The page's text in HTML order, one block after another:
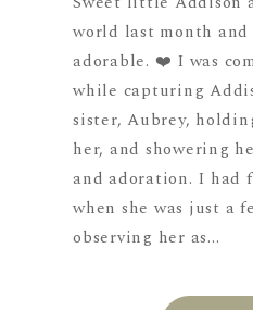
world last month and
adorable. ❤️ I was
while capturing
sister, Aubrey,
her, and showering
and adoration. I had
when she was just a
observing her as...